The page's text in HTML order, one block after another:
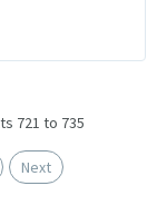
721 to 735
Next